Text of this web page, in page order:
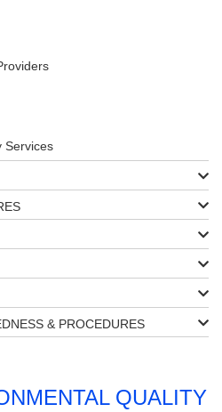
Services
& PROCEDURES
QUALITY